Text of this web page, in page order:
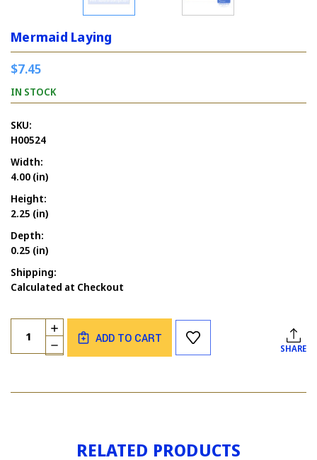
Mermaid Laying
$7.45
IN STOCK
SKU:
H00524
Width:
4.00 (in)
Height:
2.25 (in)
Depth:
0.25 (in)
Shipping:
Calculated at Checkout
Current
Stock:
Quantity:
DECREASE
QUANTITY
LAYING
INCREASE
QUANTITY
OF
ADD TO CART
SHARE
RELATED PRODUCTS